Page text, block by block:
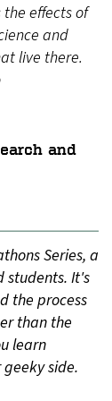
effects of
and
live there.
and
Series, a
students. It's
the process
than the
learn
side.